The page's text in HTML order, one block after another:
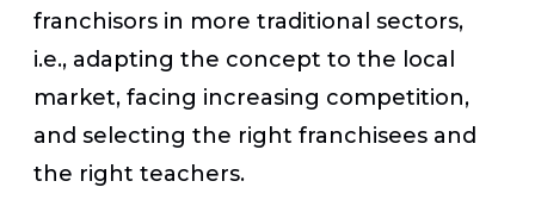
franchisors in more traditional sectors,
i.e., adapting the concept to the local
market, facing increasing competition,
and selecting the right franchisees and
the right teachers.